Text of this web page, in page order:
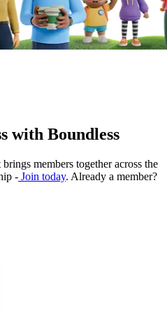
with Boundless
members together across the
- Join today. Already a member?